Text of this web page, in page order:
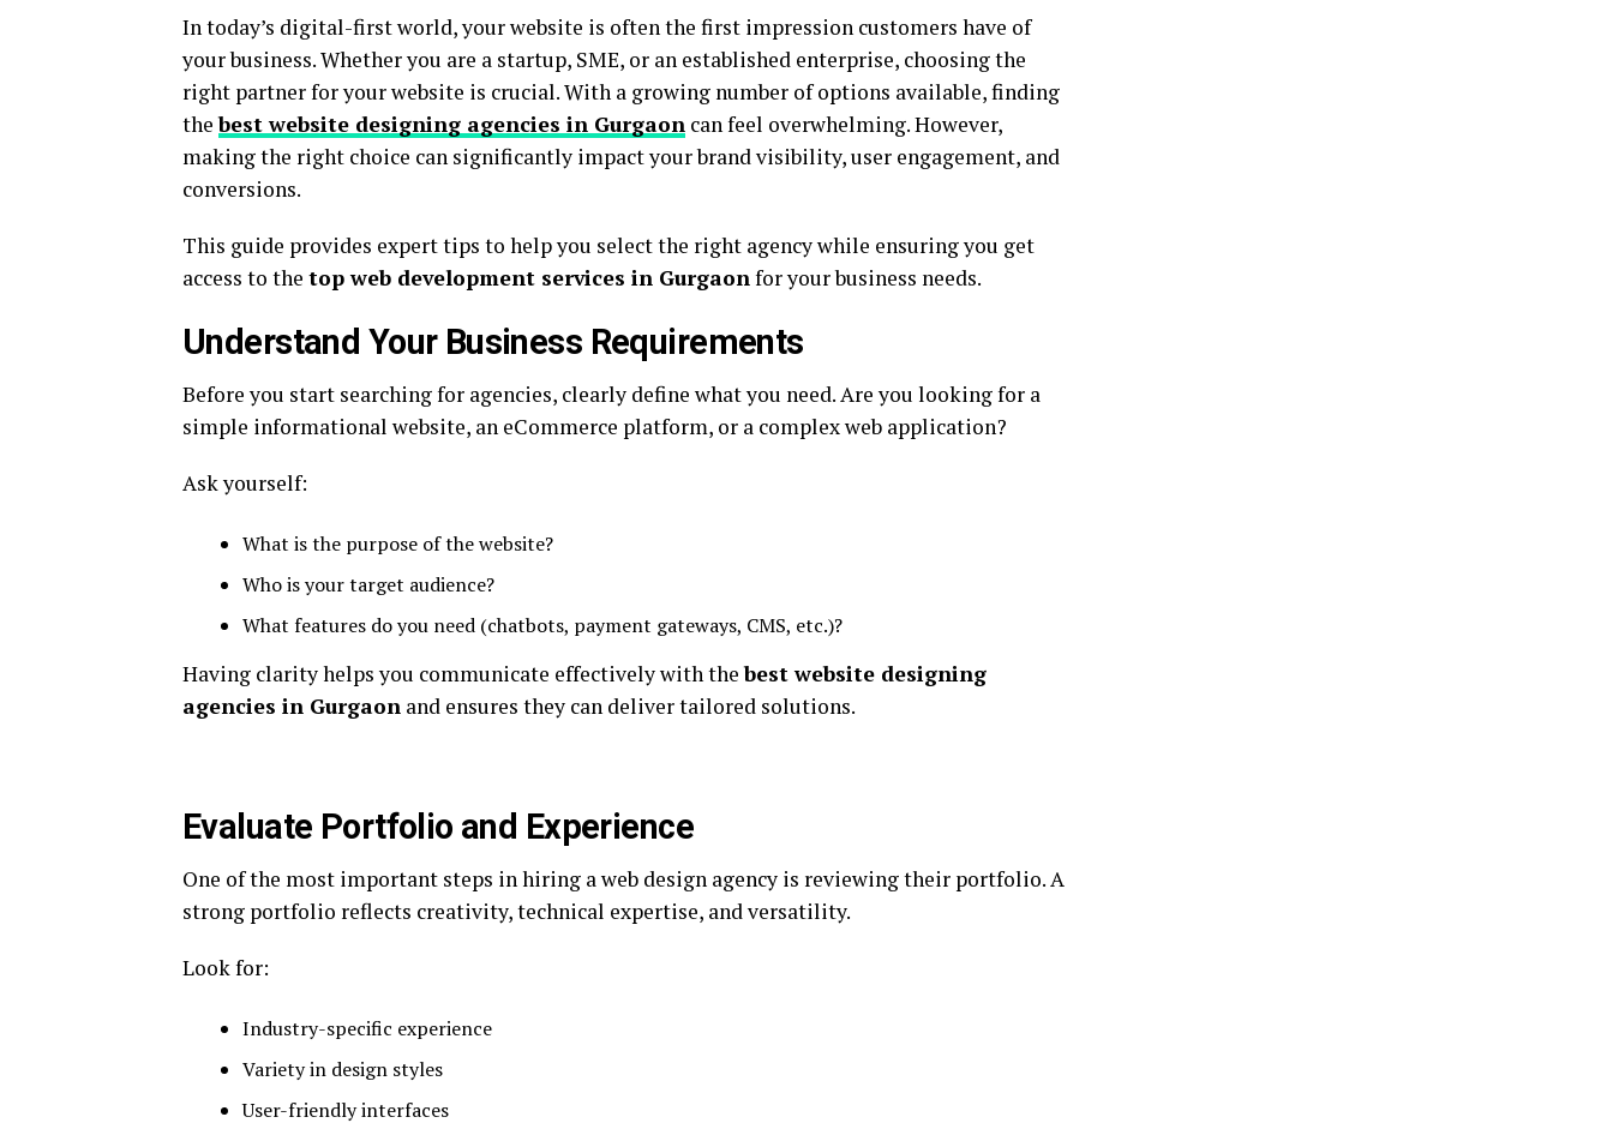
In today’s digital-first world, your website is often the first impression customers have of
your business. Whether you are a startup, SME, or an established enterprise, choosing the
right partner for your website is crucial. With a growing number of options available, finding
thebest website designing agencies in Gurgaon can feel overwhelming. However,
making the right choice can significantly impact your brand visibility, user engagement, and
conversions.
This guide provides expert tips to help you select the right agency while ensuring you get
access to the top web development services in Gurgaonfor your business needs.
Understand Your Business Requirements
Before you start searching for agencies, clearly define what you need. Are you looking for a
simple informational website, an eCommerce platform, or a complex web application?
Ask yourself:
What is the purpose of the website?
Who is your target audience?
What features do you need (chatbots, payment gateways, CMS, etc.)?
Having clarity helps you communicate effectively with thebest website designing
agencies in Gurgaon and ensures they can deliver tailored solutions.
Evaluate Portfolio and Experience
One of the most important steps in hiring a web design agency is reviewing their portfolio. A
strong portfolio reflects creativity, technical expertise, and versatility.
Look for:
Industry-specific experience
Variety in design styles
User-friendly interfaces